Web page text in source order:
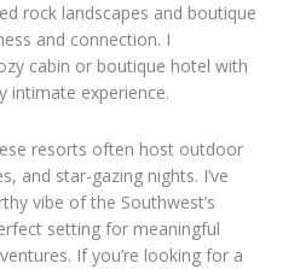
rock landscapes and boutique
and connection. I
cabin or boutique hotel with
intimate experience.
resorts often host outdoor
and star-gazing nights. I’ve
vibe of the Southwest’s
setting for meaningful
If you’re looking for a